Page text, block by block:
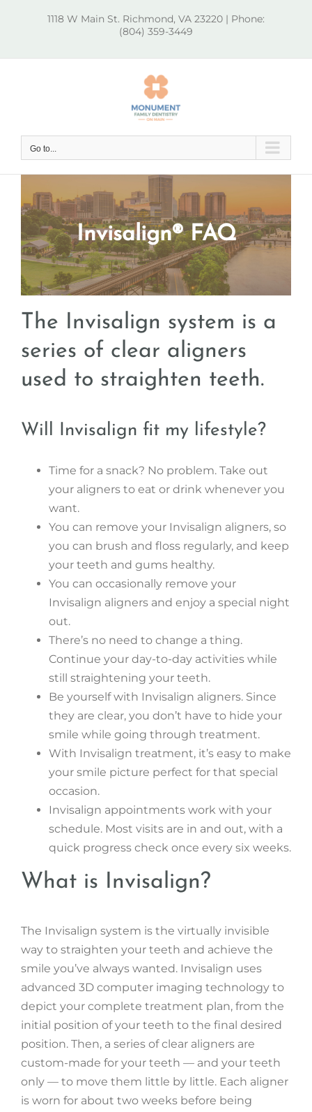
1118 W Main St. Richmond, VA 23220 | Phone:
(804) 359-3449
Go to...
Invisalign® FAQ
The Invisalign system is a
series of clear aligners
used to straighten teeth.
Will Invisalign fit my lifestyle?
Time for a snack? No problem. Take out
your aligners to eat or drink whenever you
want.
You can remove your Invisalign aligners, so
you can brush and floss regularly, and keep
your teeth and gums healthy.
You can occasionally remove your
Invisalign aligners and enjoy a special night
out.
There’s no need to change a thing.
Continue your day-to-day activities while
still straightening your teeth.
Be yourself with Invisalign aligners. Since
they are clear, you don’t have to hide your
smile while going through treatment.
With Invisalign treatment, it’s easy to make
your smile picture perfect for that special
occasion.
Invisalign appointments work with your
schedule. Most visits are in and out, with a
quick progress check once every six weeks.
What is Invisalign?
The Invisalign system is the virtually invisible
way to straighten your teeth and achieve the
smile you’ve always wanted. Invisalign uses
advanced 3D computer imaging technology to
depict your complete treatment plan, from the
initial position of your teeth to the final desired
position. Then, a series of clear aligners are
custom-made for your teeth — and your teeth
only — to move them little by little. Each aligner
is worn for about two weeks before being